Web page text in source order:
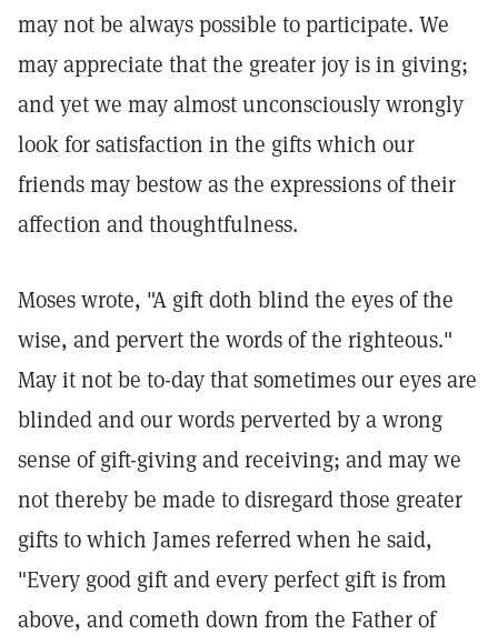
may not be always possible to participate. We
may appreciate that the greater joy is in giving;
and yet we may almost unconsciously wrongly
look for satisfaction in the gifts which our
friends may bestow as the expressions of their
affection and thoughtfulness.
Moses wrote, "A gift doth blind the eyes of the
wise, and pervert the words of the righteous."
May it not be to-day that sometimes our eyes are
blinded and our words perverted by a wrong
sense of gift-giving and receiving; and may we
not thereby be made to disregard those greater
gifts to which James referred when he said,
"Every good gift and every perfect gift is from
above, and cometh down from the Father of